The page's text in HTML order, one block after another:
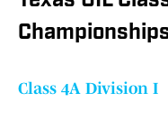
Class 4A Division I